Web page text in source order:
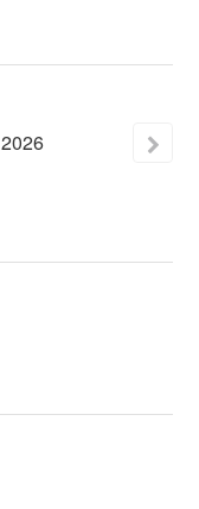
2026